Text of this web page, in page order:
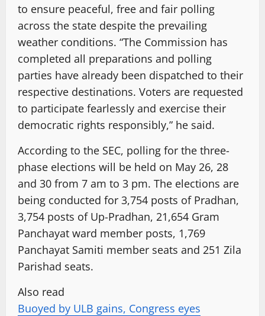
to ensure peaceful, free and fair polling
across the state despite the prevailing
weather conditions. “The Commission has
completed all preparations and polling
parties have already been dispatched to their
respective destinations. Voters are requested
to participate fearlessly and exercise their
democratic rights responsibly,” he said.
According to the SEC, polling for the three-
phase elections will be held on May 26, 28
and 30 from 7 am to 3 pm. The elections are
being conducted for 3,754 posts of Pradhan,
3,754 posts of Up-Pradhan, 21,654 Gram
Panchayat ward member posts, 1,769
Panchayat Samiti member seats and 251 Zila
Parishad seats.
Also read
Buoyed by ULB gains, Congress eyes